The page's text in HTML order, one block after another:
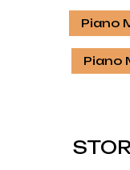
Piano
Piano